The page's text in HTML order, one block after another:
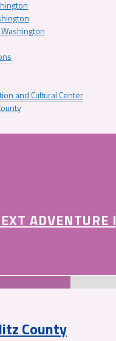
and Cultural Center
County